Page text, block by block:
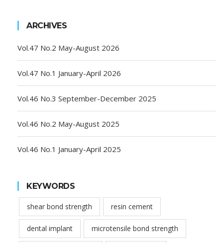
ARCHIVES
Vol.47 No.2 May-August 2026
Vol.47 No.1 January-April 2026
Vol.46 No.3 September-December 2025
Vol.46 No.2 May-August 2025
Vol.46 No.1 January-April 2025
KEYWORDS
shear bond strength resin cement
dental implant microtensile bond strength